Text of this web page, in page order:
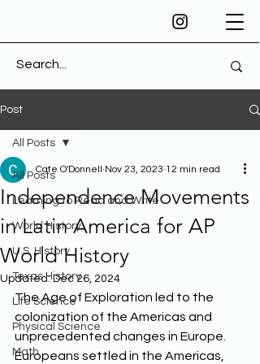
Post
All Posts
Learning to Read and Write
World History
U.S. History
Texas History
Life Science
Physical Science
Math
All Posts
Independence Movements
in Latin America for AP
World History
Cate O'Donnell Nov 23, 2023 12 min read
Updated:Dec 26, 2024
The Age of Exploration led to the
colonization of the Americas and
unprecedented changes in Europe.
Europeans settled in the Americas,